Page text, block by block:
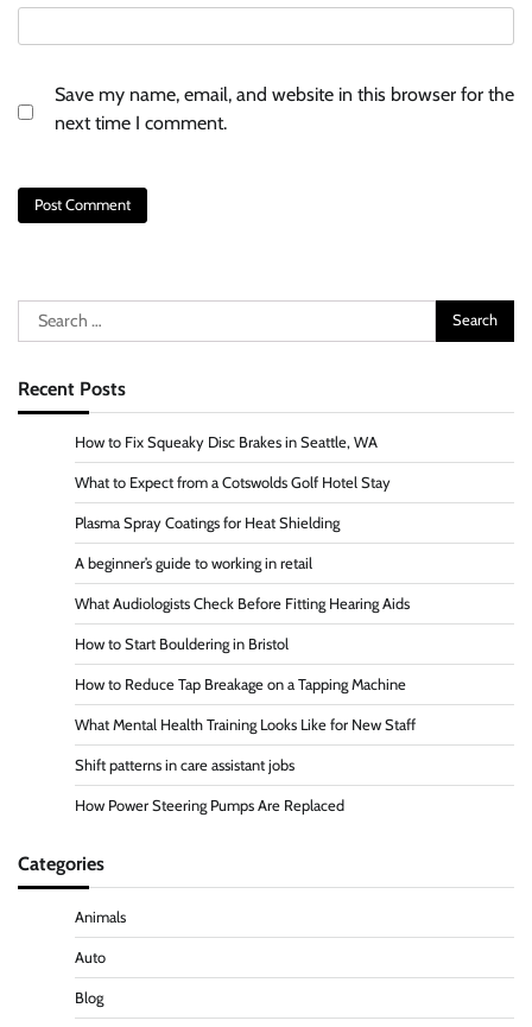
Save my name, email, and website in this browser for the
next time I comment.
Search
for:
Recent Posts
How to Fix Squeaky Disc Brakes in Seattle, WA
What to Expect from a Cotswolds Golf Hotel Stay
Plasma Spray Coatings for Heat Shielding
A beginner’s guide to working in retail
What Audiologists Check Before Fitting Hearing Aids
How to Start Bouldering in Bristol
How to Reduce Tap Breakage on a Tapping Machine
What Mental Health Training Looks Like for New Staff
Shift patterns in care assistant jobs
How Power Steering Pumps Are Replaced
Categories
Animals
Auto
Blog